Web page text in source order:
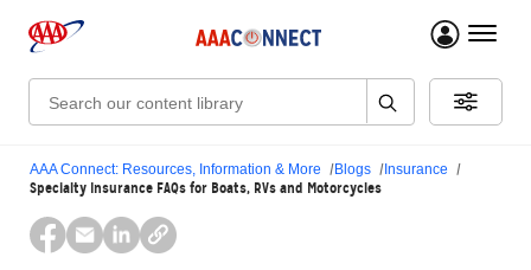
menu
Search:
AAA Connect: Resources, Information & More Blogs Insurance
Specialty Insurance FAQs for Boats, RVs and Motorcycles